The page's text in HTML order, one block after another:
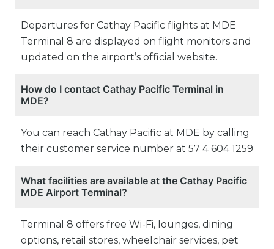
Departures for Cathay Pacific flights at MDE
Terminal 8 are displayed on flight monitors and
updated on the airport’s official website.
How do I contact Cathay Pacific Terminal in
MDE?
You can reach Cathay Pacific at MDE by calling
their customer service number at 57 4 604 1259
What facilities are available at the Cathay Pacific
MDE Airport Terminal?
Terminal 8 offers free Wi-Fi, lounges, dining
options, retail stores, wheelchair services, pet